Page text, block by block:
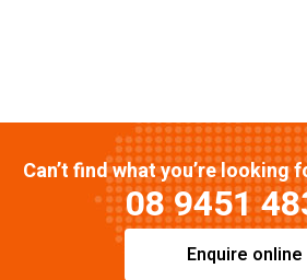
Can’t find what you’re looking
08 9451
Enquire online